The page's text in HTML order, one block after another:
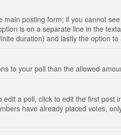
posting form; if you cannot
is on a separate line in the
duration) and lastly the option
to your poll than the allowed
a poll, click to edit the first post
have already placed votes,